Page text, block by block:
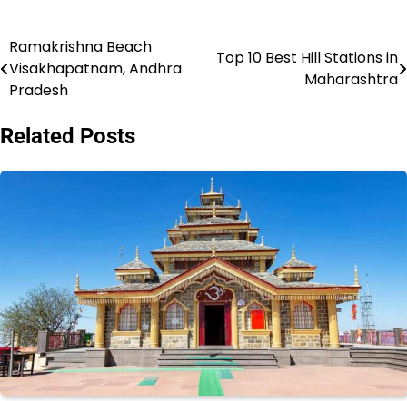
Post
navigation
Ramakrishna Beach
Visakhapatnam, Andhra
Pradesh
Top 10 Best Hill Stations in
Maharashtra
Related Posts